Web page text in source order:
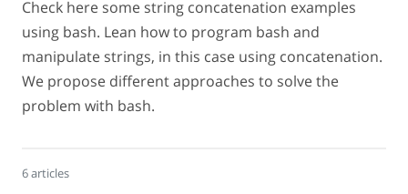
Check here some string concatenation examples
using bash. Lean how to program bash and
manipulate strings, in this case using concatenation.
We propose different approaches to solve the
problem with bash.
6 articles